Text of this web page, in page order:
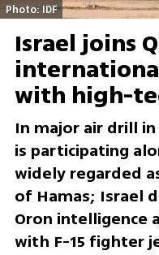
Photo: IDF
Israel joins
with high-
In major air drill in
is participating
widely regarded
of Hamas; Israel
Oron intelligence
with F-15 fighter